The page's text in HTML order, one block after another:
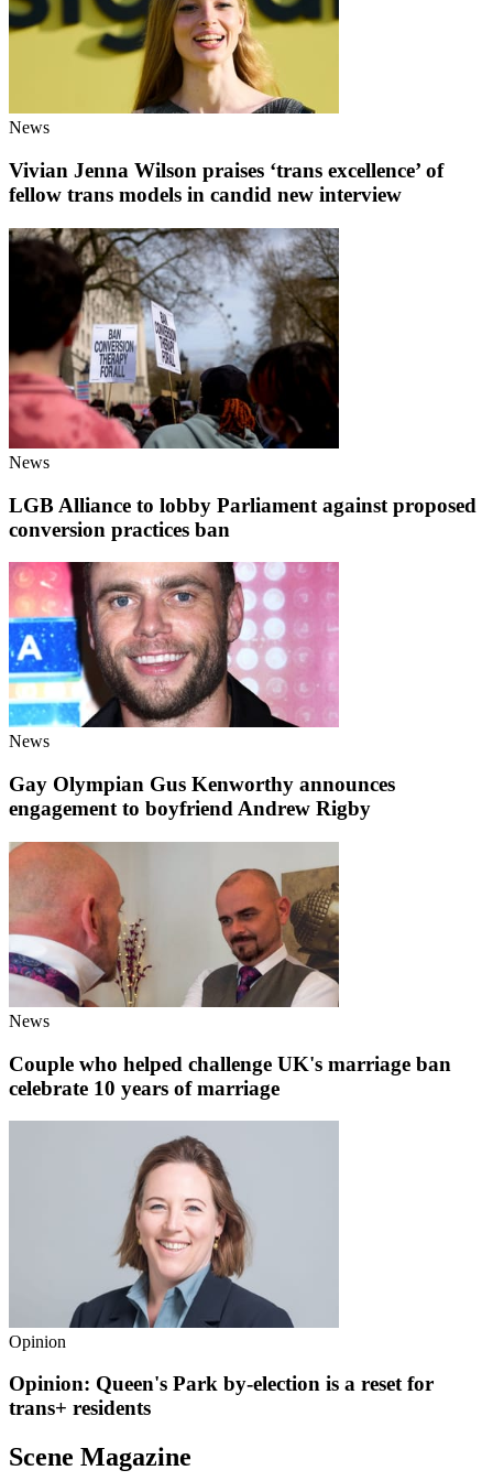
News
Vivian Jenna Wilson praises ‘trans excellence’ of
fellow trans models in candid new interview
News
LGB Alliance to lobby Parliament against proposed
conversion practices ban
News
Gay Olympian Gus Kenworthy announces
engagement to boyfriend Andrew Rigby
News
Couple who helped challenge UK's marriage ban
celebrate 10 years of marriage
Opinion
Opinion: Queen's Park by-election is a reset for
trans+ residents
Scene Magazine